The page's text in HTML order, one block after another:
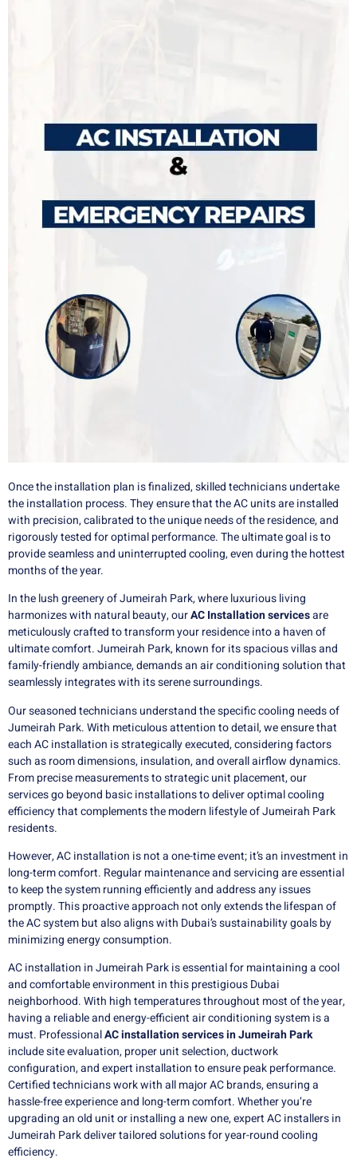
Once the installation plan is finalized, skilled technicians undertake
the installation process. They ensure that the AC units are installed
with precision, calibrated to the unique needs of the residence, and
rigorously tested for optimal performance. The ultimate goal is to
provide seamless and uninterrupted cooling, even during the hottest
months of the year.
In the lush greenery of Jumeirah Park, where luxurious living
harmonizes with natural beauty, ourAC Installation servicesare
meticulously crafted to transform your residence into a haven of
ultimate comfort. Jumeirah Park, known for its spacious villas and
family-friendly ambiance, demands an air conditioning solution that
seamlessly integrates with its serene surroundings.
Our seasoned technicians understand the specific cooling needs of
Jumeirah Park. With meticulous attention to detail, we ensure that
each AC installation is strategically executed, considering factors
such as room dimensions, insulation, and overall airflow dynamics.
From precise measurements to strategic unit placement, our
services go beyond basic installations to deliver optimal cooling
efficiency that complements the modern lifestyle of Jumeirah Park
residents.
However, AC installation is not a one-time event; it’s an investment in
long-term comfort. Regular maintenance and servicing are essential
to keep the system running efficiently and address any issues
promptly. This proactive approach not only extends the lifespan of
the AC system but also aligns with Dubai’s sustainability goals by
minimizing energy consumption.
AC installation in Jumeirah Park is essential for maintaining a cool
and comfortable environment in this prestigious Dubai
neighborhood. With high temperatures throughout most of the year,
having a reliable and energy-efficient air conditioning system is a
must. ProfessionalAC installation services in Jumeirah Park
include site evaluation, proper unit selection, ductwork
configuration, and expert installation to ensure peak performance.
Certified technicians work with all major AC brands, ensuring a
hassle-free experience and long-term comfort. Whether you’re
upgrading an old unit or installing a new one, expert AC installers in
Jumeirah Park deliver tailored solutions for year-round cooling
efficiency.